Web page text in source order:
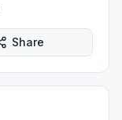
Share